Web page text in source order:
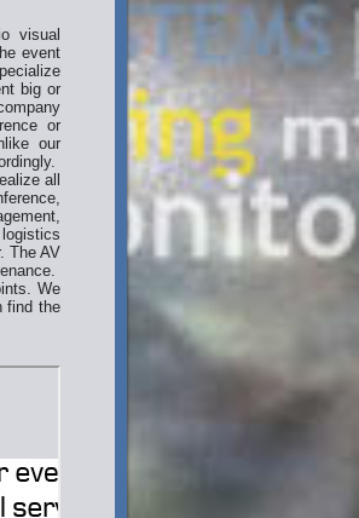
visual
event
big or
or
our
all
The AV
We
find the